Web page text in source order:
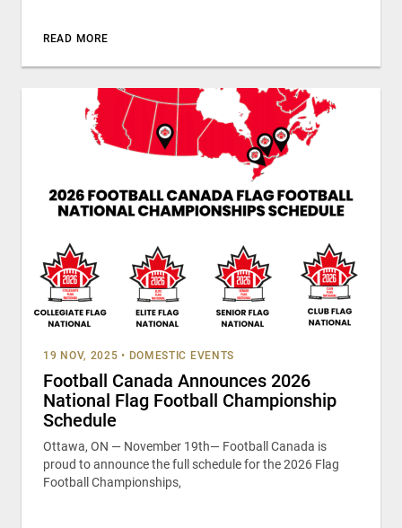
READ MORE
19 NOV, 2025 • DOMESTIC EVENTS
Football Canada Announces 2026
National Flag Football Championship
Schedule
Ottawa, ON — November 19th— Football Canada is
proud to announce the full schedule for the 2026 Flag
Football Championships,